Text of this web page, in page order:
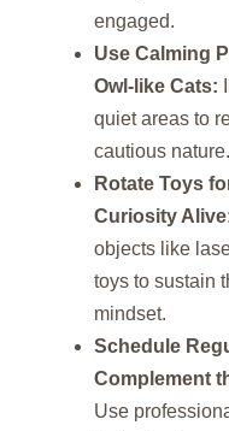
engaged.
Use Calming
Owl‑like Cats:
quiet areas to
cautious nature.
Rotate Toys
Curiosity
objects like
toys to sustain
mindset.
Schedule
Complement
Use